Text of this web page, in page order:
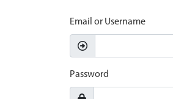
Email or Username
Password